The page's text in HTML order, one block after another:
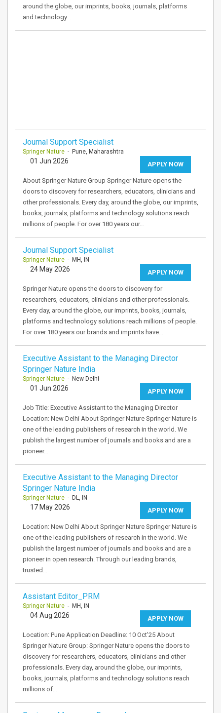
around the globe, our imprints, books, journals, platforms
and technology…
Journal Support Specialist
Springer Nature - Pune, Maharashtra
APPLY NOW
01 Jun 2026
About Springer Nature Group Springer Nature opens the
doors to discovery for researchers, educators, clinicians and
other professionals. Every day, around the globe, our imprints,
books, journals, platforms and technology solutions reach
millions of people. For over 180 years our…
Journal Support Specialist
Springer Nature - MH, IN
APPLY NOW
24 May 2026
Springer Nature opens the doors to discovery for
researchers, educators, clinicians and other professionals.
Every day, around the globe, our imprints, books, journals,
platforms and technology solutions reach millions of people.
For over 180 years our brands and imprints have…
Executive Assistant to the Managing Director
Springer Nature India
Springer Nature - New Delhi
APPLY NOW
01 Jun 2026
Job Title: Executive Assistant to the Managing Director
Location: New Delhi About Springer Nature Springer Nature is
one of the leading publishers of research in the world. We
publish the largest number of journals and books and are a
pioneer…
Executive Assistant to the Managing Director
Springer Nature India
Springer Nature - DL, IN
APPLY NOW
17 May 2026
Location: New Delhi About Springer Nature Springer Nature is
one of the leading publishers of research in the world. We
publish the largest number of journals and books and are a
pioneer in open research. Through our leading brands,
trusted…
Assistant Editor_PRM
Springer Nature - MH, IN
APPLY NOW
04 Aug 2026
Location: Pune Application Deadline: 10 Oct’25 About
Springer Nature Group: Springer Nature opens the doors to
discovery for researchers, educators, clinicians and other
professionals. Every day, around the globe, our imprints,
books, journals, platforms and technology solutions reach
millions of…